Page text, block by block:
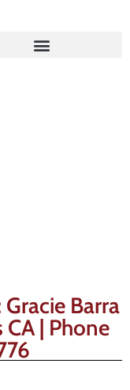
Gracie Barra
CA | Phone